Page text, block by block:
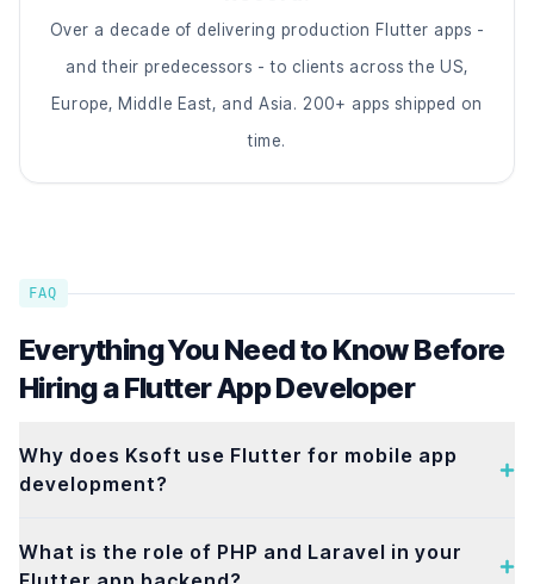
Over a decade of delivering production Flutter apps -
and their predecessors - to clients across the US,
Europe, Middle East, and Asia. 200+ apps shipped on
time.
FAQ
Everything You Need to Know Before
Hiring a Flutter App Developer
Why does Ksoft use Flutter for mobile app
development?
What is the role of PHP and Laravel in your